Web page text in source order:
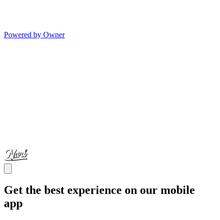
Powered by Owner
Get the best experience on our mobile
app